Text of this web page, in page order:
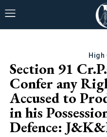
High
Section 91
Confer any
Accused to
in his
Defence: